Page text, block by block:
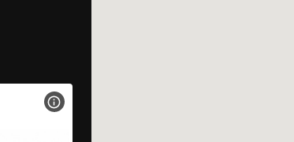
VIEW BIKE SPECS